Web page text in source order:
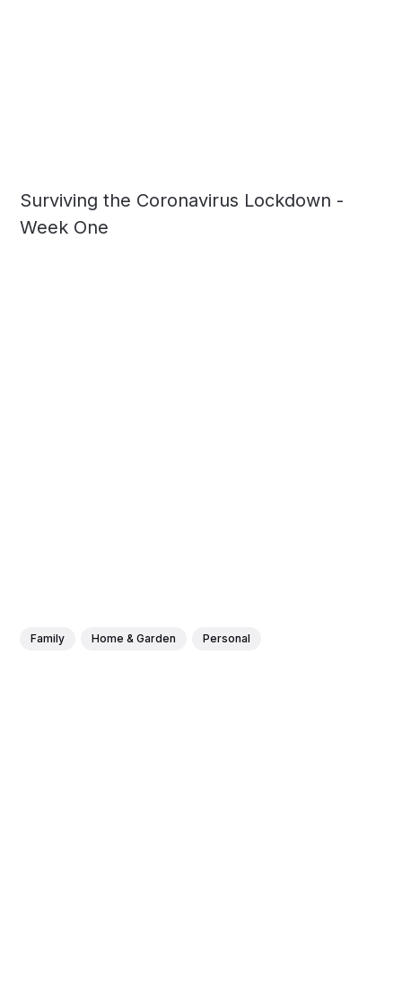
Surviving the Coronavirus Lockdown -
Week One
Family Home & Garden Personal